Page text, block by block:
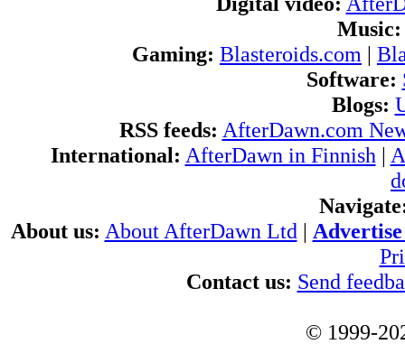
Music:
Gaming: Blasteroids.com |
Software:
Blogs:
RSS feeds: AfterDawn.com
International: AfterDawn in Finnish |
About us: About AfterDawn Ltd |
Contact us: Send
© 1999-